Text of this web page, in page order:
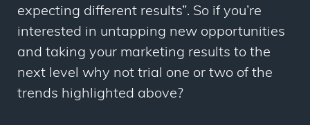
expecting different results”. So if you’re
interested in untapping new opportunities
and taking your marketing results to the
next level why not trial one or two of the
trends highlighted above?